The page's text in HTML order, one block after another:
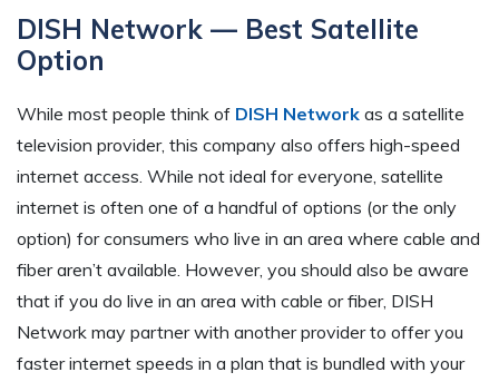
DISH Network — Best Satellite
Option
While most people think of DISH Network as a satellite
television provider, this company also offers high-speed
internet access. While not ideal for everyone, satellite
internet is often one of a handful of options (or the only
option) for consumers who live in an area where cable and
fiber aren’t available. However, you should also be aware
that if you do live in an area with cable or fiber, DISH
Network may partner with another provider to offer you
faster internet speeds in a plan that is bundled with your